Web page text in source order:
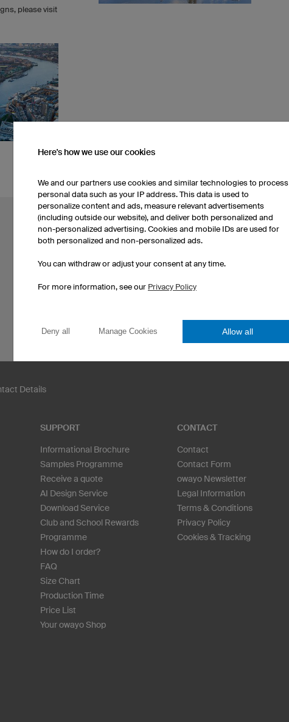
please visit
Esport Jerseys
Print Hoodies
Funny Team Names
Details
SUPPORT
Informational Brochure
Samples Programme
Receive a quote
AI Design Service
Download Service
Club and School Rewards
Programme
How do I order?
FAQ
Size Chart
Production Time
Price List
Your owayo Shop
CONTACT
Contact
Contact Form
owayo Newsletter
Legal Information
Terms & Conditions
Privacy Policy
Cookies & Tracking
Here's how we use our cookies
We and our partners use cookies and similar technologies to process
personal data such as your IP address. This data is used to
personalize content and ads, measure relevant advertisements
(including outside our website), and deliver both personalized and
non-personalized advertising. Cookies and mobile IDs are used for
both personalized and non-personalized ads.
You can withdraw or adjust your consent at any time.
For more information, see our Privacy Policy
Deny all Manage Cookies Allow all